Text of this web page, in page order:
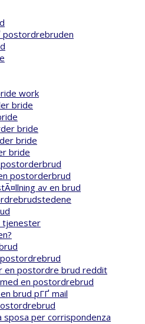
postordrebruden
work
bride
bride
bride
bride
postorderbrud
av en brud
tjenester
en postordre brud reddit
en postordrebrud
brud pГҐ mail
sposa per corrispondenza